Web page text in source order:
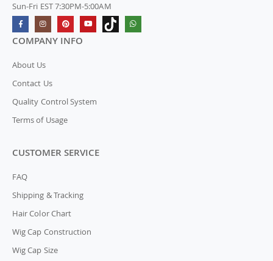
Sun-Fri EST 7:30PM-5:00AM
COMPANY INFO
About Us
Contact Us
Quality Control System
Terms of Usage
CUSTOMER SERVICE
FAQ
Shipping & Tracking
Hair Color Chart
Wig Cap Construction
Wig Cap Size